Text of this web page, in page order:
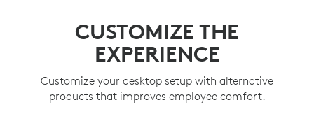
CUSTOMIZE THE
EXPERIENCE
Customize your desktop setup with alternative
products that improves employee comfort.